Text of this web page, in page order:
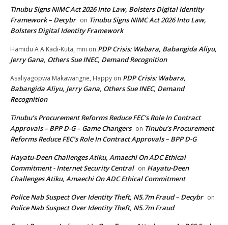
Tinubu Signs NIMC Act 2026 Into Law, Bolsters Digital Identity
Framework – Decybr on Tinubu Signs NIMC Act 2026 Into Law,
Bolsters Digital Identity Framework
Hamidu A A Kadi-Kuta, mni on PDP Crisis: Wabara, Babangida Aliyu,
Jerry Gana, Others Sue INEC, Demand Recognition
Asaliyagopwa Makawangne, Happy on PDP Crisis: Wabara,
Babangida Aliyu, Jerry Gana, Others Sue INEC, Demand
Recognition
Tinubu’s Procurement Reforms Reduce FEC’s Role In Contract
Approvals – BPP D-G – Game Changers on Tinubu’s Procurement
Reforms Reduce FEC’s Role In Contract Approvals – BPP D-G
Hayatu-Deen Challenges Atiku, Amaechi On ADC Ethical
Commitment - Internet Security Central on Hayatu-Deen
Challenges Atiku, Amaechi On ADC Ethical Commitment
Police Nab Suspect Over Identity Theft, N5.7m Fraud – Decybr on
Police Nab Suspect Over Identity Theft, N5.7m Fraud